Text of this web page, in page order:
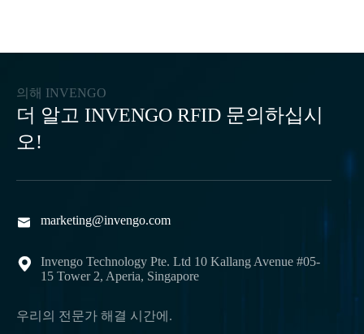
의해 INVENGO
더 알고 INVENGO RFID 문의하십시
오!
 marketing@invengo.com

Invengo Technology Pte. Ltd 10 Kallang Avenue #05-
15 Tower 2, Aperia, Singapore
우리의 전문가 해결 시간에.